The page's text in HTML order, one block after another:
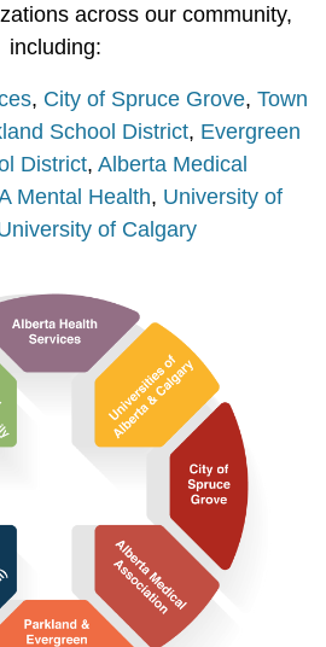
across our community,
including:
, City of Spruce Grove, Town
School District, Evergreen
District, Alberta Medical
Mental Health, University of
of Calgary